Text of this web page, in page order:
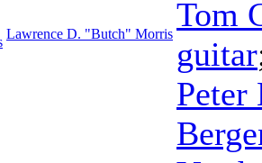
Lawrence D. "Butch" Morris
Tom
guitar
Peter